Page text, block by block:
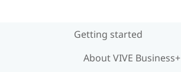
Getting started
About VIVE Business+